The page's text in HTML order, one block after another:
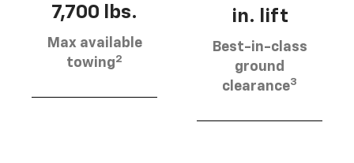
7,700 lbs.
Max available
towing2
in. lift
Best-in-class
ground
clearance3